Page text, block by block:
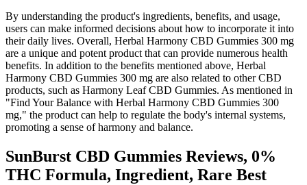
By understanding the product's ingredients, benefits, and usage,
users can make informed decisions about how to incorporate it into
their daily lives. Overall, Herbal Harmony CBD Gummies 300 mg
are a unique and potent product that can provide numerous health
benefits. In addition to the benefits mentioned above, Herbal
Harmony CBD Gummies 300 mg are also related to other CBD
products, such as Harmony Leaf CBD Gummies. As mentioned in
"Find Your Balance with Herbal Harmony CBD Gummies 300
mg," the product can help to regulate the body's internal systems,
promoting a sense of harmony and balance.
SunBurst CBD Gummies Reviews, 0%
THC Formula, Ingredient, Rare Best